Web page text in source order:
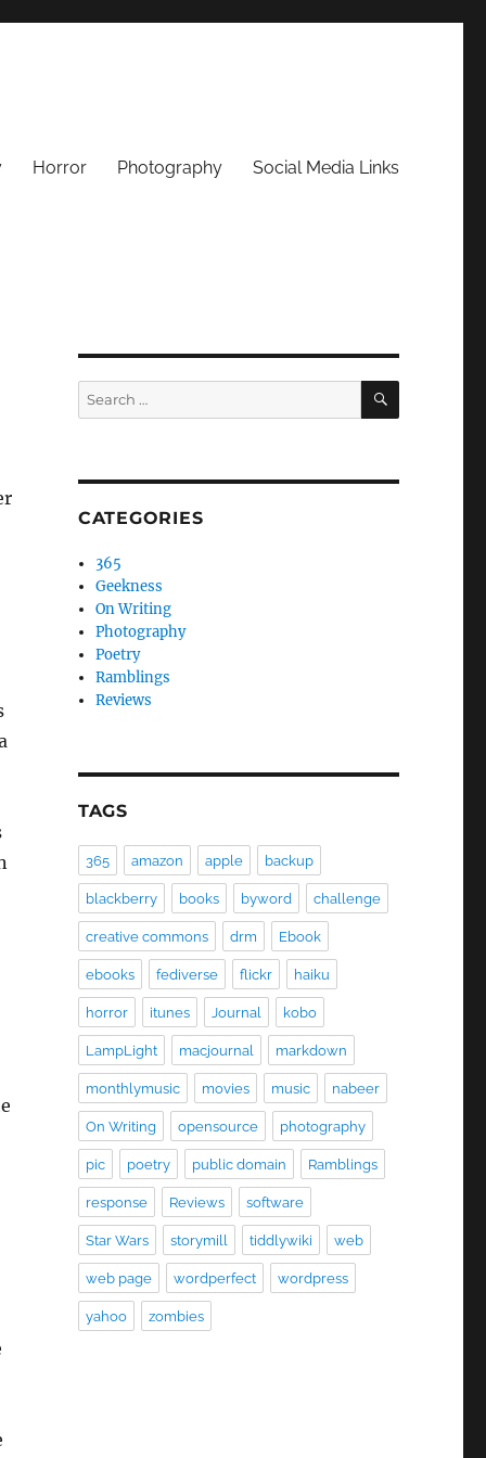
Horror Photography Social Media Links
Search
for:
SEARCH
CATEGORIES
365
Geekness
On Writing
Photography
Poetry
Ramblings
Reviews
TAGS
365 amazon apple backup
blackberry books byword challenge
creative commons drm Ebook
ebooks fediverse flickr haiku
horror itunes Journal kobo
LampLight macjournal markdown
monthlymusic movies music nabeer
On Writing opensource photography
pic poetry public domain Ramblings
response Reviews software
Star Wars storymill tiddlywiki web
web page wordperfect wordpress
yahoo zombies